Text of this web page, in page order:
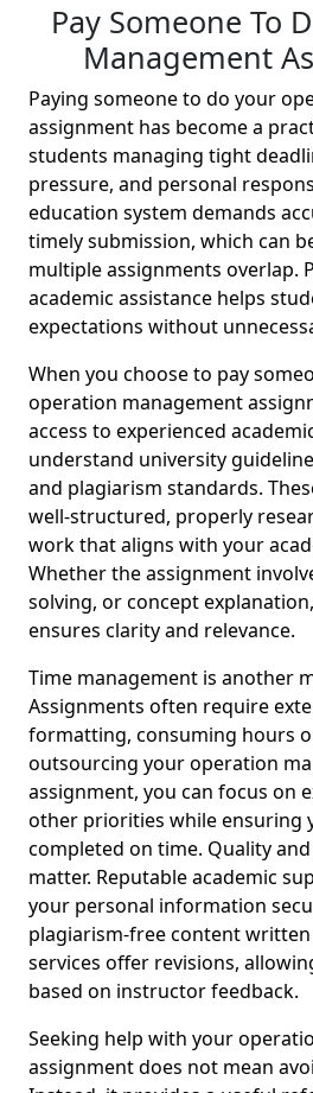
Pay Someone To
Management
Paying someone to do your
assignment has become a
students managing tight
pressure, and personal
education system demands
timely submission, which can
multiple assignments overlap.
academic assistance helps
expectations without
When you choose to pay
operation management
access to experienced
understand university
and plagiarism standards.
well-structured, properly
work that aligns with your
Whether the assignment
solving, or concept
ensures clarity and relevance.
Time management is another
Assignments often require
formatting, consuming hours
outsourcing your operation
assignment, you can focus on
other priorities while ensuring
completed on time. Quality
matter. Reputable academic
your personal information
plagiarism-free content
services offer revisions,
based on instructor feedback.
Seeking help with your
assignment does not mean